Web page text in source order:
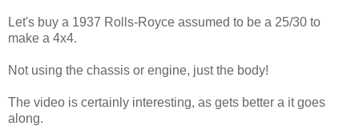
Let's buy a 1937 Rolls-Royce assumed to be a 25/30 to
make a 4x4.
Not using the chassis or engine, just the body!
The video is certainly interesting, as gets better a it goes
along.